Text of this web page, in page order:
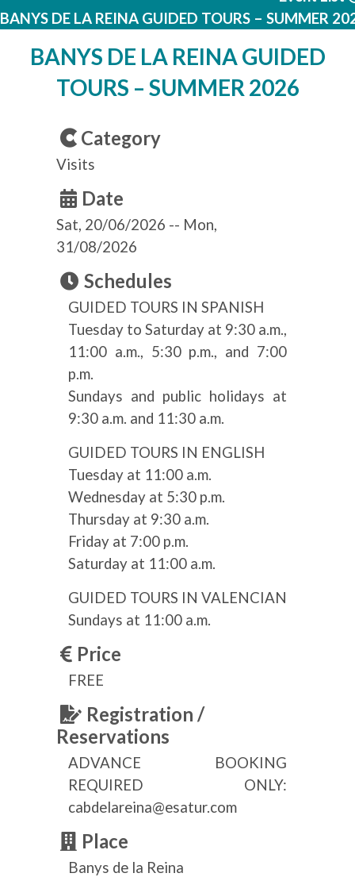
BANYS DE LA REINA GUIDED TOURS – SUMMER
BANYS DE LA REINA GUIDED
TOURS – SUMMER 2026
Category
Visits
Date
Sat, 20/06/2026 -- Mon,
31/08/2026
Schedules
GUIDED TOURS IN SPANISH
Tuesday to Saturday at 9:30 a.m.,
11:00 a.m., 5:30 p.m., and 7:00
p.m.
Sundays and public holidays at
9:30 a.m. and 11:30 a.m.
GUIDED TOURS IN ENGLISH
Tuesday at 11:00 a.m.
Wednesday at 5:30 p.m.
Thursday at 9:30 a.m.
Friday at 7:00 p.m.
Saturday at 11:00 a.m.
GUIDED TOURS IN VALENCIAN
Sundays at 11:00 a.m.
Price
FREE
Registration /
Reservations
ADVANCE BOOKING
REQUIRED ONLY:
cabdelareina@esatur.com
Place
Banys de la Reina